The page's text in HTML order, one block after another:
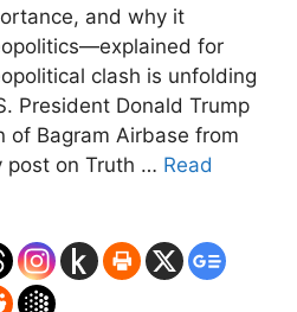
and why it
for
clash is unfolding
President Donald Trump
of Bagram Airbase from
post on Truth … Read